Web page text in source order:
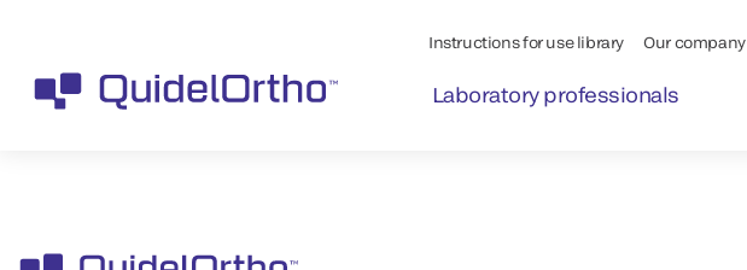
Instructions for use library Our company
Laboratory professionals